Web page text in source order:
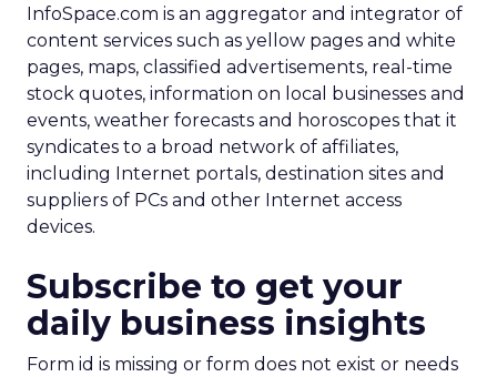
InfoSpace.com is an aggregator and integrator of
content services such as yellow pages and white
pages, maps, classified advertisements, real-time
stock quotes, information on local businesses and
events, weather forecasts and horoscopes that it
syndicates to a broad network of affiliates,
including Internet portals, destination sites and
suppliers of PCs and other Internet access
devices.
Subscribe to get your
daily business insights
Form id is missing or form does not exist or needs